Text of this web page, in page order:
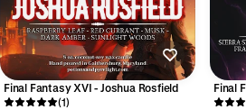
Final Fantasy XVI - Joshua Rosfield
(1)
Final